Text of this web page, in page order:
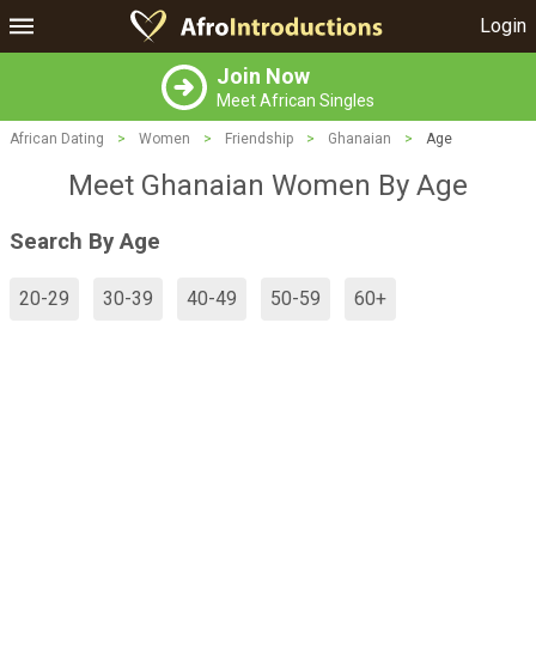
Login
Join Now
Meet African Singles
African Dating > Women > Friendship > Ghanaian > Age
Meet Ghanaian Women By Age
Search By Age
20-29 30-39 40-49 50-59 60+